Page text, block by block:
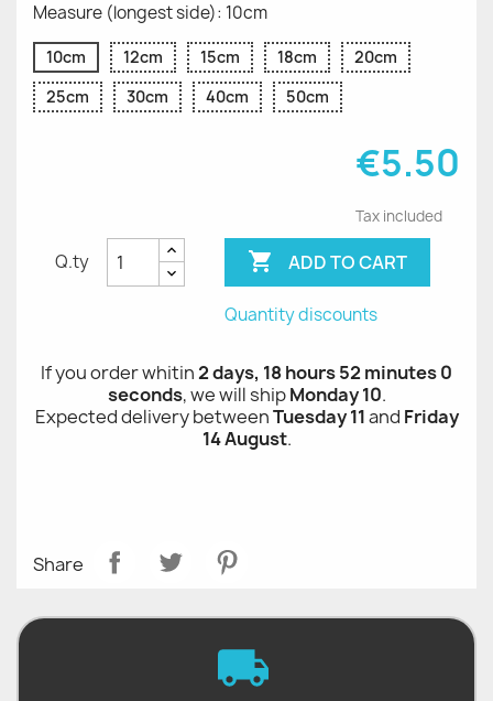
Measure (longest side): 10cm
10cm 12cm 15cm 18cm
20cm
25cm
30cm 40cm 50cm
€5.50
Tax included
Q.ty  ADD TO CART
Quantity discounts
If you order whitin2 days, 18 hours 52 minutes 0
seconds, we will shipMonday 10.
Expected delivery betweenTuesday 11and Friday
14 August.
Share